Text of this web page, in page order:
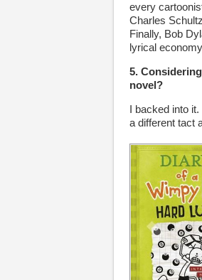
every
Charles
Finally, Bob
lyrical
5.
novel?
I backed into
a different tact